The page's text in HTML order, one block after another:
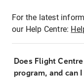
For the latest
our Help Centre:
Does Flight
program, and can